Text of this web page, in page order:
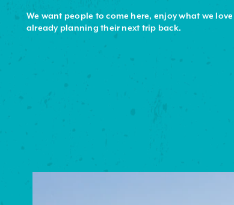
We want people to come here, enjoy what we
already planning their next trip back.